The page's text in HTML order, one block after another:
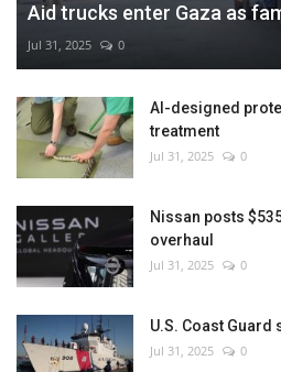
Aid trucks enter Gaza as
Jul 31, 2025 0
AI-designed
treatment
Jul 31, 2025 0
Nissan posts
overhaul
Jul 31, 2025 0
U.S. Coast
Jul 31, 2025 0